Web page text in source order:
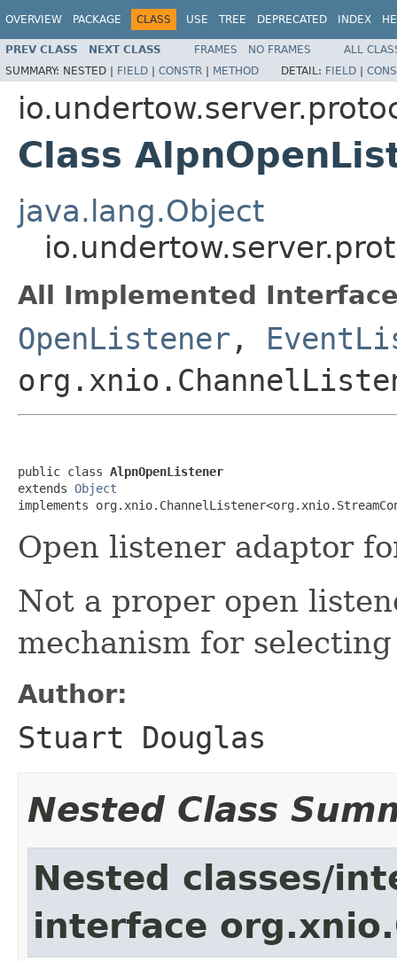
OVERVIEW PACKAGE CLASS USE TREE DEPRECATED INDEX
PREV CLASS NEXT CLASS FRAMES NO FRAMES
ALL
SUMMARY: NESTED | FIELD | CONSTR | METHOD DETAIL: FIELD |
Class
java.lang.Object
All Implemented
OpenListener ,
public class AlpnOpenListener
extends Object
implements
Open listener adaptor
Not a proper open
mechanism for
Author:
Stuart Douglas
Nested Class
Nested classes/
interface